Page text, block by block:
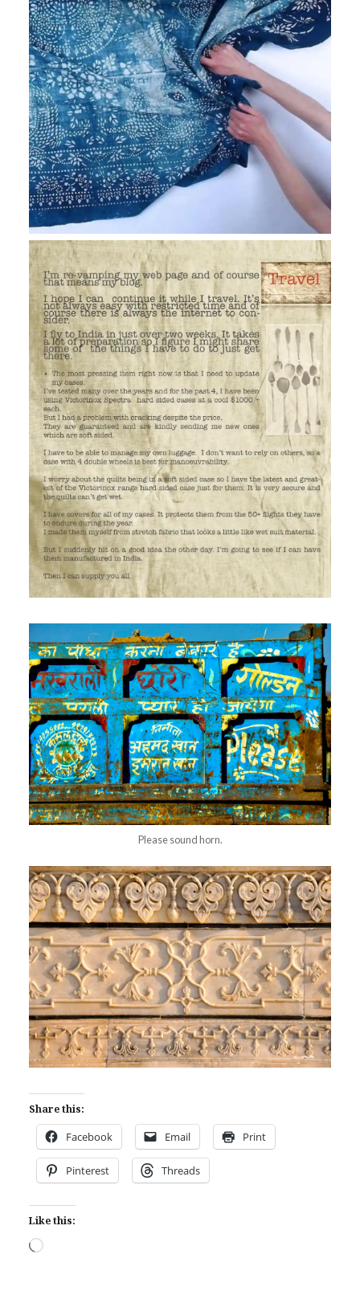
Please sound horn.
Share this:
Facebook Email Print
Pinterest Threads
Like this:
Loading…